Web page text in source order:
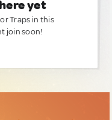
yet
Traps in this
join soon!